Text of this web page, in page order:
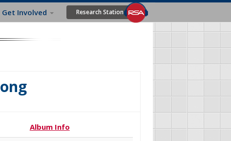
Get Involved Research Station
Album Info